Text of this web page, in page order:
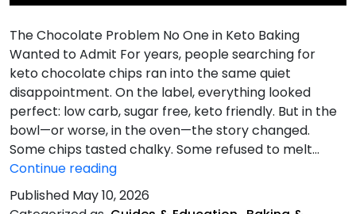
The Chocolate Problem No One in Keto Baking
Wanted to Admit For years, people searching for
keto chocolate chips ran into the same quiet
disappointment. On the label, everything looked
perfect: low carb, sugar free, keto friendly. But in the
bowl—or worse, in the oven—the story changed.
Some chips tasted chalky. Some refused to melt…
Continue readingThe
Chocolate
Problem
Published May 10, 2026